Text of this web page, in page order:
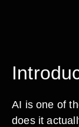
AI is one of
does it